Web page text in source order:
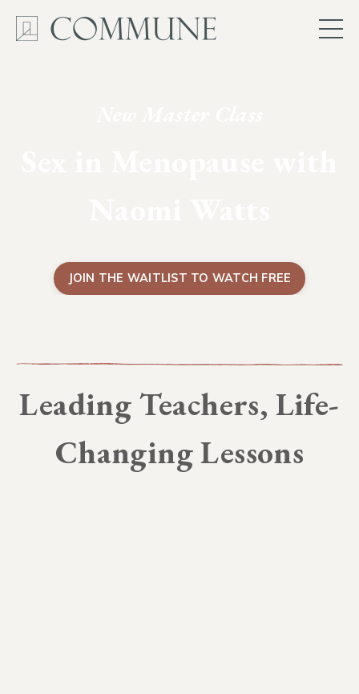
JOIN THE WAITLIST TO WATCH FREE
Leading Teachers, Life-
Changing Lessons